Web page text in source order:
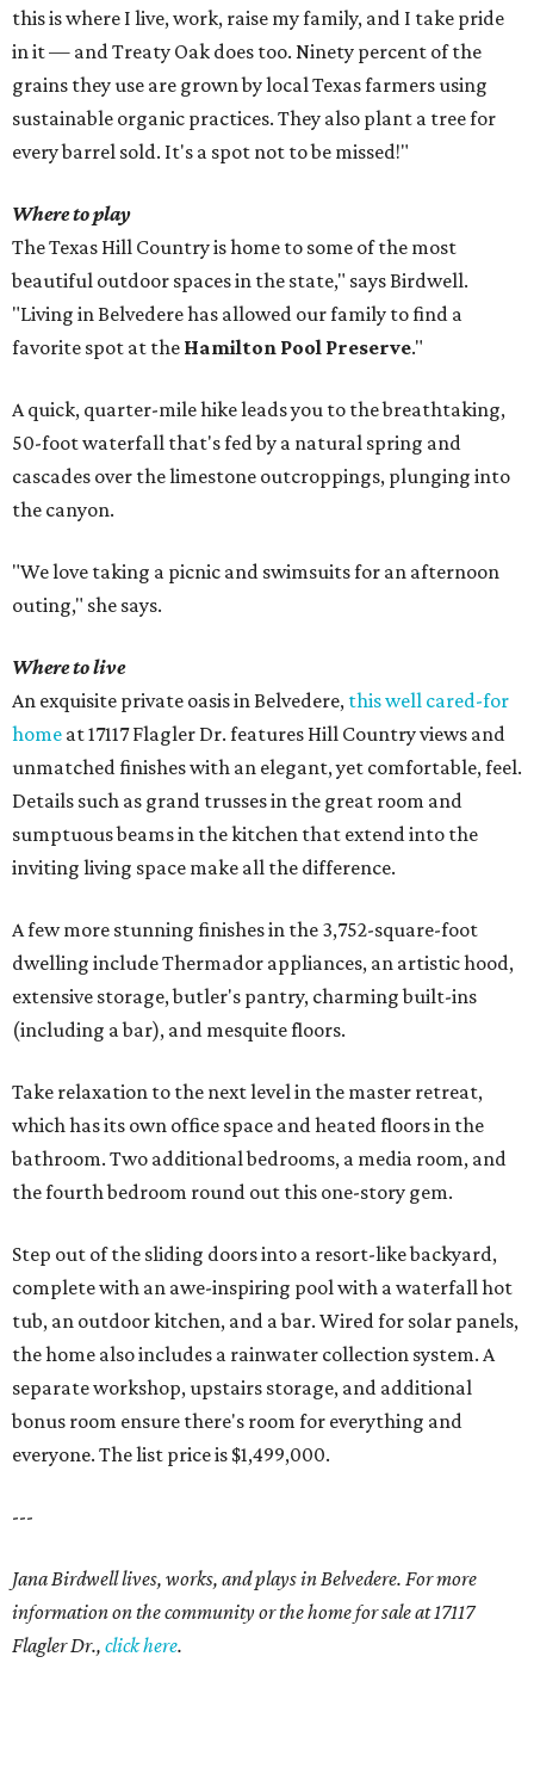
this is where I live, work, raise my family, and I take pride
in it — and Treaty Oak does too. Ninety percent of the
grains they use are grown by local Texas farmers using
sustainable organic practices. They also plant a tree for
every barrel sold. It's a spot not to be missed!"
Where to play
The Texas Hill Country is home to some of the most
beautiful outdoor spaces in the state," says Birdwell.
"Living in Belvedere has allowed our family to find a
favorite spot at the Hamilton Pool Preserve."
A quick, quarter-mile hike leads you to the breathtaking,
50-foot waterfall that's fed by a natural spring and
cascades over the limestone outcroppings, plunging into
the canyon.
"We love taking a picnic and swimsuits for an afternoon
outing," she says.
Where to live
An exquisite private oasis in Belvedere, this well cared-for
home at 17117 Flagler Dr. features Hill Country views and
unmatched finishes with an elegant, yet comfortable, feel.
Details such as grand trusses in the great room and
sumptuous beams in the kitchen that extend into the
inviting living space make all the difference.
A few more stunning finishes in the 3,752-square-foot
dwelling include Thermador appliances, an artistic hood,
extensive storage, butler's pantry, charming built-ins
(including a bar), and mesquite floors.
Take relaxation to the next level in the master retreat,
which has its own office space and heated floors in the
bathroom. Two additional bedrooms, a media room, and
the fourth bedroom round out this one-story gem.
Step out of the sliding doors into a resort-like backyard,
complete with an awe-inspiring pool with a waterfall hot
tub, an outdoor kitchen, and a bar. Wired for solar panels,
the home also includes a rainwater collection system. A
separate workshop, upstairs storage, and additional
bonus room ensure there's room for everything and
everyone. The list price is $1,499,000.
---
Jana Birdwell lives, works, and plays in Belvedere. For more
information on the community or the home for sale at 17117
Flagler Dr., click here.